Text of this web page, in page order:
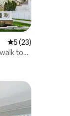
5 out of 5
5 (23)
to